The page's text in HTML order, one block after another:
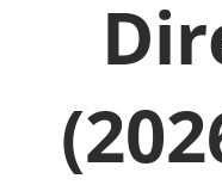
03
東京